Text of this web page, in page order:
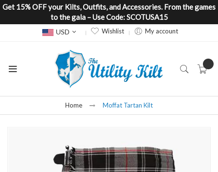
Get 15% OFF your Kilts, Outfits, and Accessories. From the games
to the gala – Use Code: SCOTUSA15
Currency
USD Wishlist My account
Home Moffat Tartan Kilt